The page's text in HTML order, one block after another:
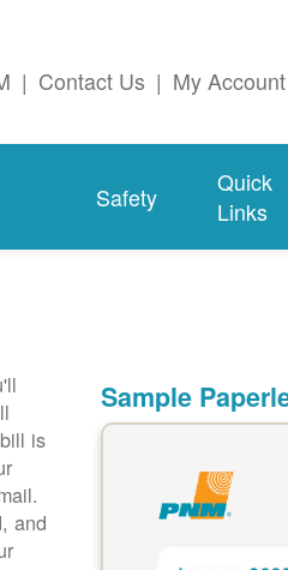
| Contact Us | My Account
Safety
Quick
Links
Sample
is
and